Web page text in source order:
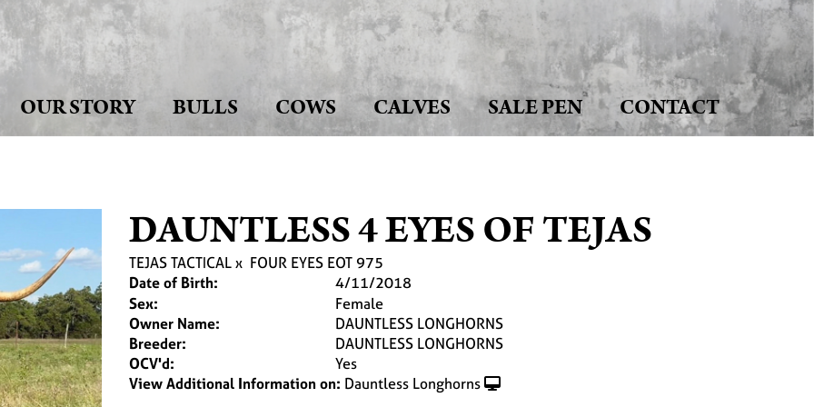
OUR STORY BULLS COWS CALVES SALE PEN CONTACT
DAUNTLESS 4 EYES OF TEJAS
TEJAS TACTICALx FOUR EYES EOT 975
Date of Birth:
4/11/2018
Sex:
Female
Owner Name:
DAUNTLESS LONGHORNS
Breeder:
DAUNTLESS LONGHORNS
OCV'd:
Yes
View Additional Information on: Dauntless Longhorns